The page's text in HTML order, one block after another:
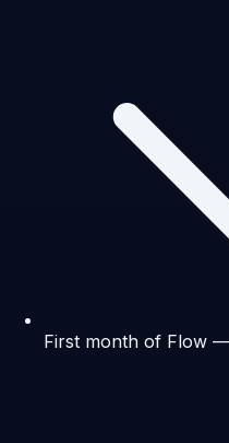
First month of Flow